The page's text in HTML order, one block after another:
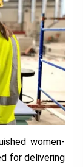
women-
for delivering